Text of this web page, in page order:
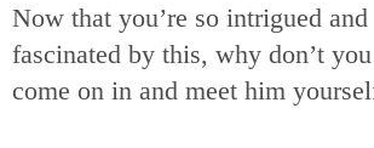
Now that you’re so intrigued and
fascinated by this, why don’t you
come on in and meet him